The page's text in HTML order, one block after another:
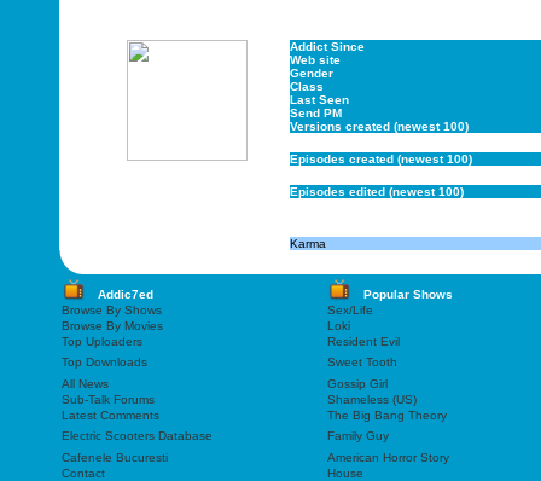
Addict Since
Web site
Gender
Class
Last Seen
Send PM
Versions created (newest 100)
Episodes created (newest 100)
Episodes edited (newest 100)
Karma
Addic7ed
Popular Shows
Browse By Shows
Sex/Life
Browse By Movies
Loki
Top Uploaders
Resident Evil
Top Downloads
Sweet Tooth
All News
Gossip Girl
Sub-Talk Forums
Shameless (US)
Latest Comments
The Big Bang Theory
Electric Scooters Database
Family Guy
Cafenele Bucuresti
American Horror Story
Contact
House